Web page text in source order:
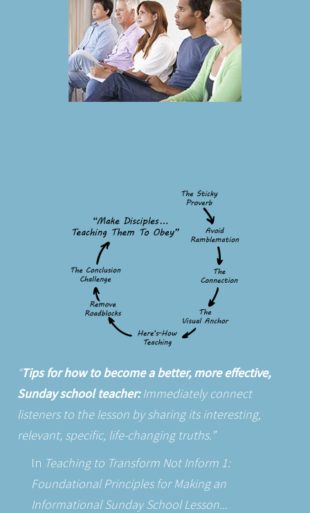
Tips for how to become a better, more effective,
Sunday school teacher:Immediately connect
listeners to the lesson by sharing its interesting,
relevant, specific, life-changing truths.
In Teaching to Transform Not Inform 1:
Foundational Principles for Making an
Informational Sunday School Lesson...